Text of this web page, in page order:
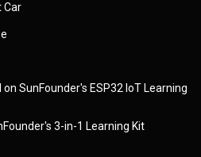
Car
SunFounder's ESP32 IoT Learning
3-in-1 Learning Kit